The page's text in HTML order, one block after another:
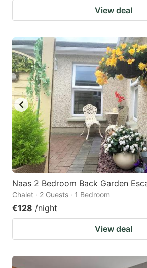
View deal
Naas 2 Bedroom Back Garden
Chalet · 2 Guests · 1 Bedroom
€128 /night
View deal